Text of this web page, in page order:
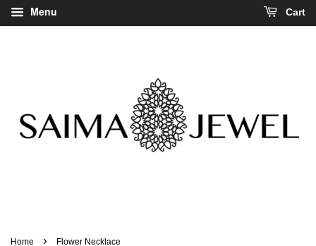
Menu Cart
Home › Flower Necklace